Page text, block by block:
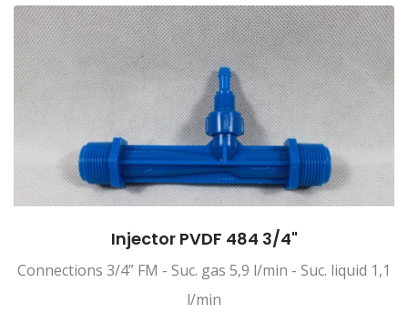
Injector PVDF 484 3/4"
Connections 3/4” FM - Suc. gas 5,9 l/min - Suc. liquid 1,1
l/min